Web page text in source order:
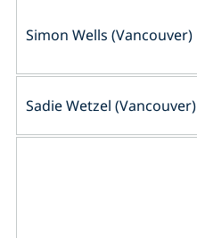
Simon Wells (Vancouver)
Sadie Wetzel (Vancouver)